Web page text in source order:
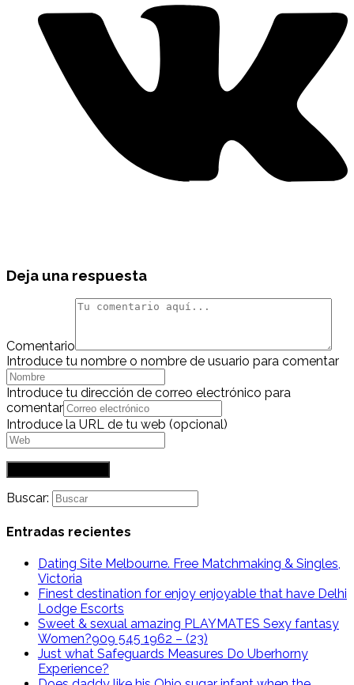
Deja una respuesta
Comentario
Introduce tu nombre o nombre de usuario para comentar
Introduce tu dirección de correo electrónico para
comentar
Introduce la URL de tu web (opcional)
Buscar:
Entradas recientes
Dating Site Melbourne. Free Matchmaking & Singles,
Victoria
Finest destination for enjoy enjoyable that have Delhi
Lodge Escorts
Sweet & sexual amazing PLAYMATES Sexy fantasy
Women?909 545 1962 – (23)
Just what Safeguards Measures Do Uberhorny
Experience?